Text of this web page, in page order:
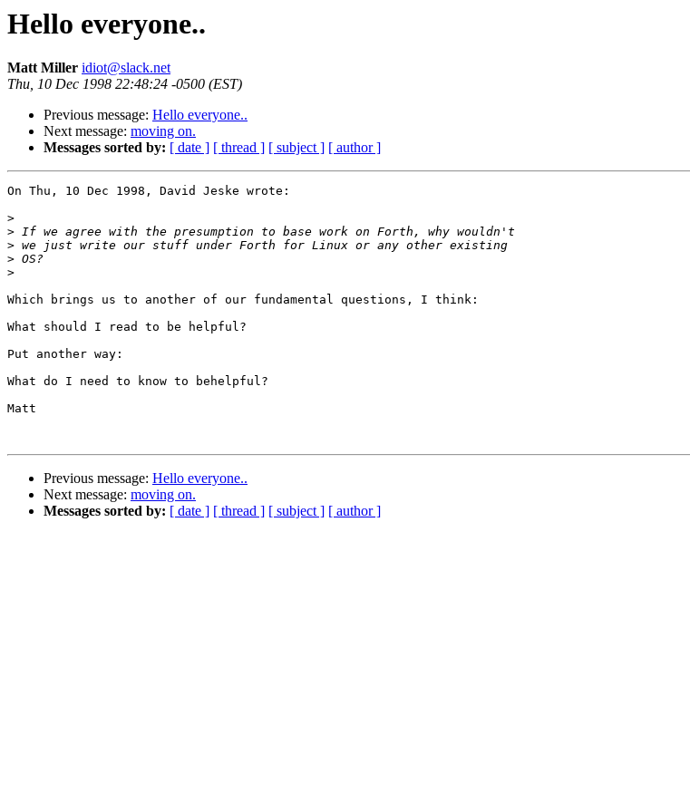
Hello everyone..
Matt Miller idiot@slack.net
Thu, 10 Dec 1998 22:48:24 -0500 (EST)
Previous message: Hello everyone..
Next message: moving on.
Messages sorted by: [ date ] [ thread ] [ subject ] [ author ]
On Thu, 10 Dec 1998, David Jeske wrote:
>
>
>
>
>
Which brings us to another of our fundamental questions, I think:
What should I read to be helpful?
Put another way:
What do I need to know to behelpful?
Matt
Previous message: Hello everyone..
Next message: moving on.
Messages sorted by: [ date ] [ thread ] [ subject ] [ author ]